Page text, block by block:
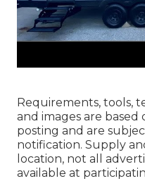
Requirements, tools,
and images are
posting and are
notification. Supply
location, not all
available at